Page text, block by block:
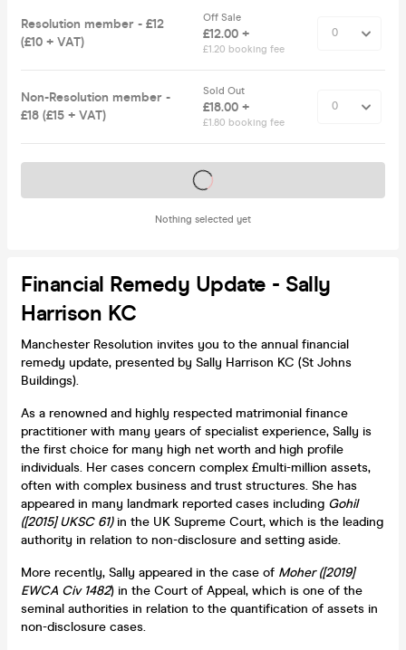
Resolution member - £12
(£10 + VAT)
Off Sale
£12.00 +
£1.20 booking fee
Non-Resolution member -
£18 (£15 + VAT)
Sold Out
£18.00 +
£1.80 booking fee
Nothing selected yet
Tickets on sale soon
Financial Remedy Update - Sally
Harrison KC
Manchester Resolution invites you to the annual financial
remedy update, presented by Sally Harrison KC (St Johns
Buildings).
As a renowned and highly respected matrimonial finance
practitioner with many years of specialist experience, Sally is
the first choice for many high net worth and high profile
individuals. Her cases concern complex £multi-million assets,
often with complex business and trust structures. She has
appeared in many landmark reported cases including Gohil
([2015] UKSC 61)in the UK Supreme Court, which is the leading
authority in relation to non-disclosure and setting aside.
More recently, Sally appeared in the case of Moher ([2019]
EWCA Civ 1482) in the Court of Appeal, which is one of the
seminal authorities in relation to the quantification of assets in
non-disclosure cases.